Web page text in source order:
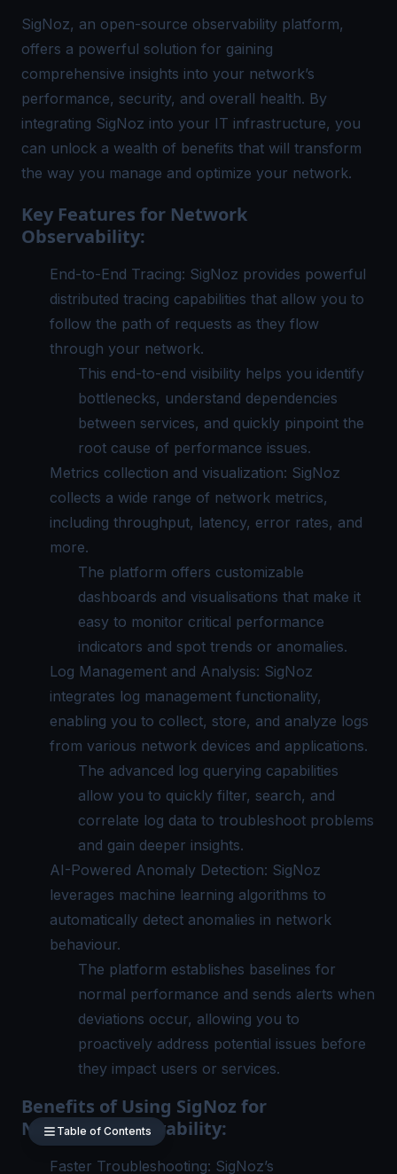
SigNoz, an open-source observability platform,
offers a powerful solution for gaining
comprehensive insights into your network’s
performance, security, and overall health. By
integrating SigNoz into your IT infrastructure, you
can unlock a wealth of benefits that will transform
the way you manage and optimize your network.
Key Features for Network
Observability:
End-to-End Tracing: SigNoz provides powerful
distributed tracing capabilities that allow you to
follow the path of requests as they flow
through your network.
This end-to-end visibility helps you identify
bottlenecks, understand dependencies
between services, and quickly pinpoint the
root cause of performance issues.
Metrics collection and visualization: SigNoz
collects a wide range of network metrics,
including throughput, latency, error rates, and
more.
The platform offers customizable
dashboards and visualisations that make it
easy to monitor critical performance
indicators and spot trends or anomalies.
Log Management and Analysis: SigNoz
integrates log management functionality,
enabling you to collect, store, and analyze logs
from various network devices and applications.
The advanced log querying capabilities
allow you to quickly filter, search, and
correlate log data to troubleshoot problems
and gain deeper insights.
AI-Powered Anomaly Detection: SigNoz
leverages machine learning algorithms to
automatically detect anomalies in network
behaviour.
The platform establishes baselines for
normal performance and sends alerts when
deviations occur, allowing you to
proactively address potential issues before
they impact users or services.
Benefits of Using SigNoz for
Network Observability:
Faster Troubleshooting: SigNoz’s
Table of Contents